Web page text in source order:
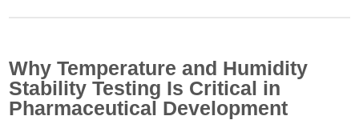
Why Temperature and Humidity
Stability Testing Is Critical in
Pharmaceutical Development